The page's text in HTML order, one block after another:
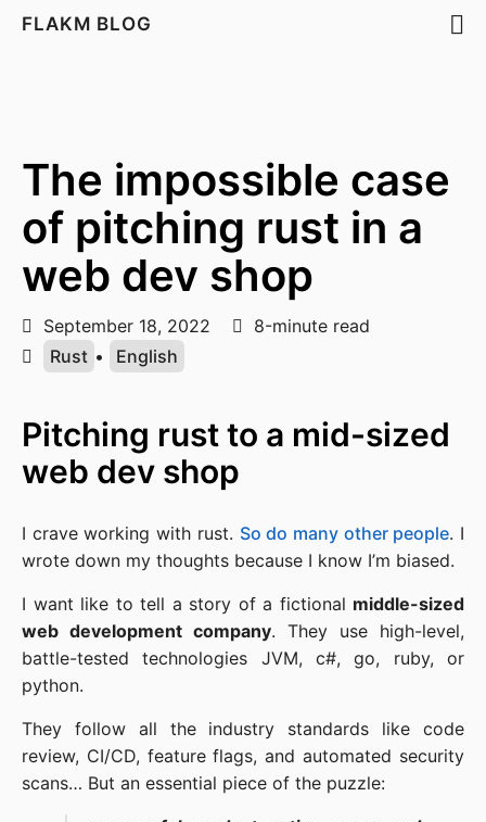
FLAKM BLOG
The impossible case
of pitching rust in a
web dev shop
September 18, 2022
8-minute read
Rust • English
Pitching rust to a mid-sized
web dev shop
I crave working with rust. So do many other people. I
wrote down my thoughts because I know I’m biased.
I want like to tell a story of a fictional middle-sized
web development company. They use high-level,
battle-tested technologies JVM, c#, go, ruby, or
python.
They follow all the industry standards like code
review, CI/CD, feature flags, and automated security
scans… But an essential piece of the puzzle: